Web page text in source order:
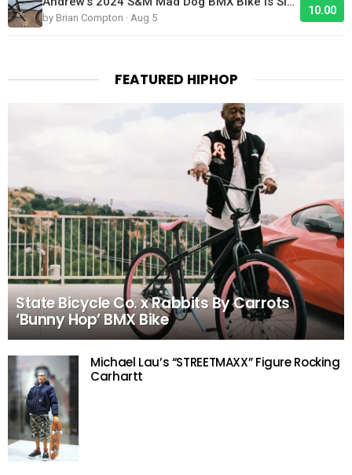
by Brian Compton · Aug 5
10.00
FEATURED HIPHOP
State Bicycle Co. x Rabbits By Carrots
‘Bunny Hop’ BMX Bike
Michael Lau’s “STREETMAXX” Figure Rocking
Carhartt